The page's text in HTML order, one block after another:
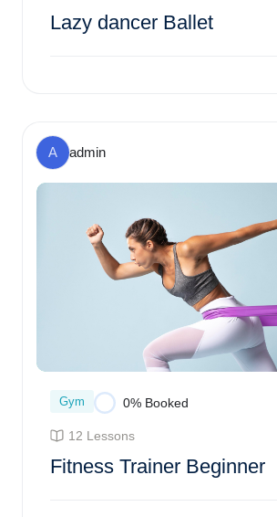
Lazy dancer Ballet
A admin
Gym 0% Booked
12 Lessons
Fitness Trainer Beginner